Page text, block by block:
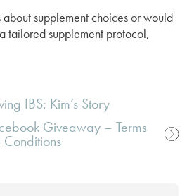
supplement choices or would
tailored supplement protocol,
IBS: Kim’s Story
Giveaway – Terms